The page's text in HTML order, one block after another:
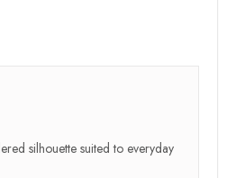
silhouette suited to everyday